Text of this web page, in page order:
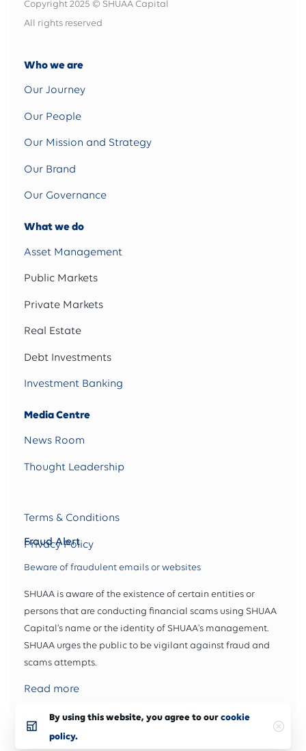
Copyright 2025 © SHUAA Capital
All rights reserved
Who we are
Our Journey
Our People
Our Mission and Strategy
Our Brand
Our Governance
What we do
Asset Management
Public Markets
Private Markets
Real Estate
Debt Investments
Investment Banking
Media Centre
News Room
Thought Leadership
Terms & Conditions
Privacy Policy
Fraud Alert
Beware of fraudulent emails or websites
SHUAA is aware of the existence of certain entities or
persons that are conducting financial scams using SHUAA
Capital’s name or the identity of SHUAA's management.
SHUAA urges the public to be vigilant against fraud and
scams attempts.
Read more
Copyright 2025 © SHUAA Capital. All rights reserved
By using this website, you agree to ourcookie
policy.